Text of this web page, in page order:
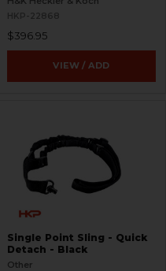
HKP-22868
$396.95
VIEW / ADD
Single Point Sling - Quick
Detach - Black
Other